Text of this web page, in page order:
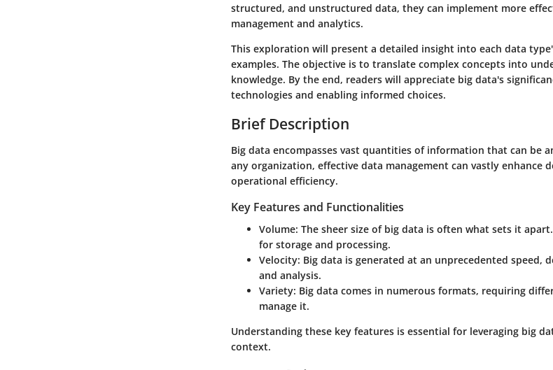
structured, and unstructured data, they can implement more
management and analytics.
This exploration will present a detailed insight into each data
examples. The objective is to translate complex concepts into
knowledge. By the end, readers will appreciate big data's
technologies and enabling informed choices.
Brief Description
Big data encompasses vast quantities of information that can be
any organization, effective data management can vastly enhance
operational efficiency.
Key Features and Functionalities
Volume: The sheer size of big data is often what sets it
for storage and processing.
Velocity: Big data is generated at an unprecedented speed,
and analysis.
Variety: Big data comes in numerous formats, requiring
manage it.
Understanding these key features is essential for leveraging big
context.